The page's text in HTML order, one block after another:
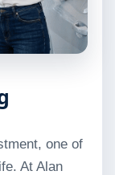
one of
At Alan